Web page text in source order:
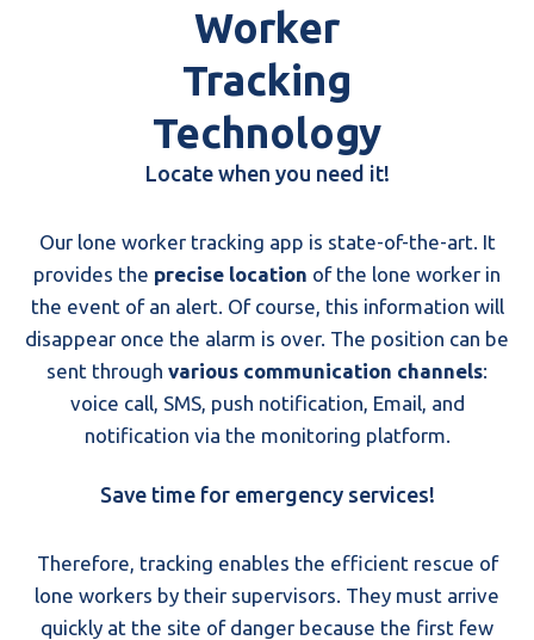
Worker
Tracking
Technology
Locate when you need it!
Our lone worker tracking app is state-of-the-art. It
provides the precise location of the lone worker in
the event of an alert. Of course, this information will
disappear once the alarm is over. The position can be
sent through various communication channels:
voice call, SMS, push notification, Email, and
notification via the monitoring platform.
Save time for emergency services!
Therefore, tracking enables the efficient rescue of
lone workers by their supervisors. They must arrive
quickly at the site of danger because the first few